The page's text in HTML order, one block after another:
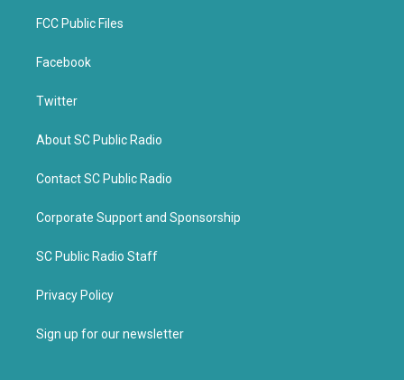
FCC Public Files
Facebook
Twitter
About SC Public Radio
Contact SC Public Radio
Corporate Support and Sponsorship
SC Public Radio Staff
Privacy Policy
Sign up for our newsletter